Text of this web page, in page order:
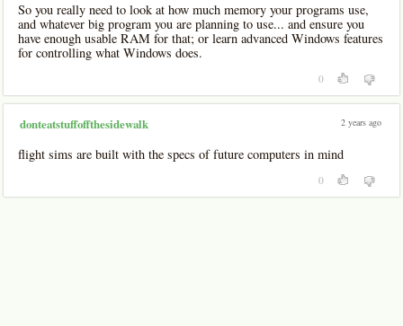
So you really need to look at how much memory your programs use,
and whatever big program you are planning to use... and ensure you
have enough usable RAM for that; or learn advanced Windows features
for controlling what Windows does.
0
donteatstuffoffthesidewalk 2 years ago
flight sims are built with the specs of future computers in mind
0